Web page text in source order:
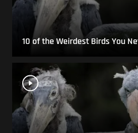
10 of the Weirdest Birds You